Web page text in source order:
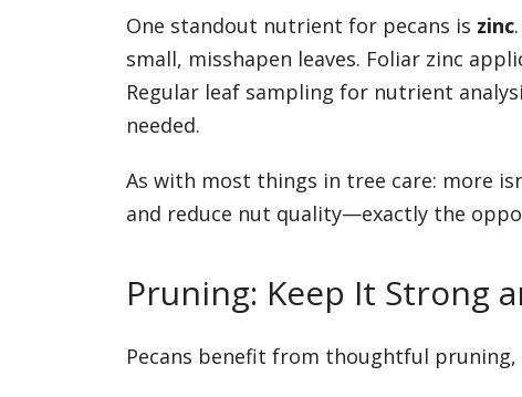
One standout nutrient for pecans is zinc
small, misshapen leaves. Foliar zinc
Regular leaf sampling for nutrient
needed.
As with most things in tree care: more
and reduce nut quality—exactly the
Pruning: Keep It Strong
Pecans benefit from thoughtful pruning,